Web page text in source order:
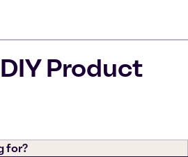
Product
for?